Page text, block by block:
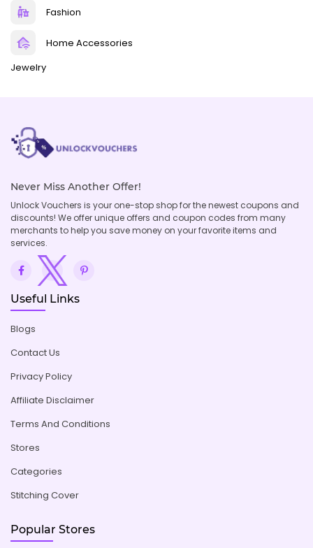
Fashion
Home Accessories
Jewelry
Never Miss Another Offer!
Unlock Vouchers is your one-stop shop for the newest coupons and
discounts! We offer unique offers and coupon codes from many
merchants to help you save money on your favorite items and
services.
Useful Links
Blogs
Contact Us
Privacy Policy
Affiliate Disclaimer
Terms And Conditions
Stores
Categories
Stitching Cover
Popular Stores